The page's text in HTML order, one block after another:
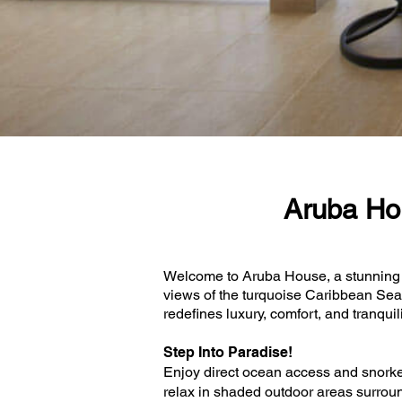
Aruba
Welcome to Aruba House, a
views of the turquoise Caribbean
redefines luxury, comfort, and
Step Into Paradise!
Enjoy direct ocean access and
relax in shaded outdoor areas